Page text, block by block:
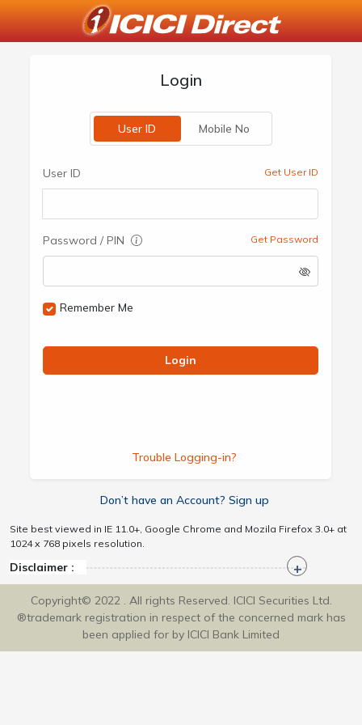
Login
User ID Mobile No
User ID Get User ID
Password / PIN Get Password
Remember Me
Login
Trouble Logging-in?
Don’t have an Account? Sign up
Site best viewed in IE 11.0+, Google Chrome and Mozila Firefox 3.0+ at
1024 x 768 pixels resolution.
Disclaimer :
Copyright© 2022 . All rights Reserved. ICICI Securities Ltd.
®trademark registration in respect of the concerned mark has
been applied for by ICICI Bank Limited